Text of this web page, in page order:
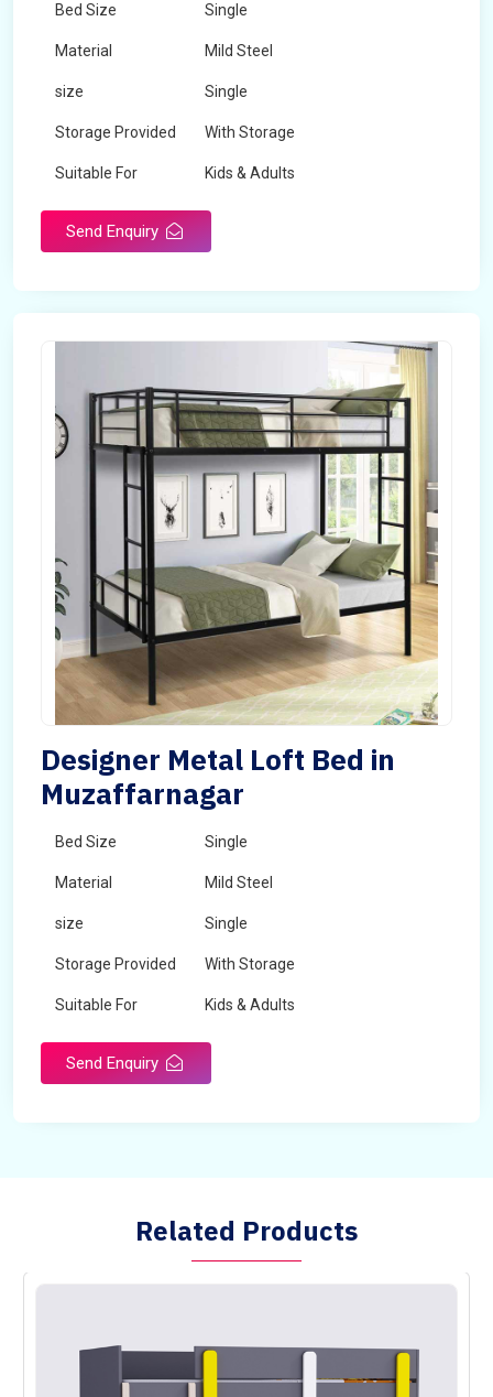
Bed Size Single
Material Mild Steel
size Single
Storage Provided With Storage
Suitable For Kids & Adults
Send Enquiry
Designer Metal Loft Bed in
Muzaffarnagar
Bed Size Single
Material Mild Steel
size Single
Storage Provided With Storage
Suitable For Kids & Adults
Send Enquiry
Related Products